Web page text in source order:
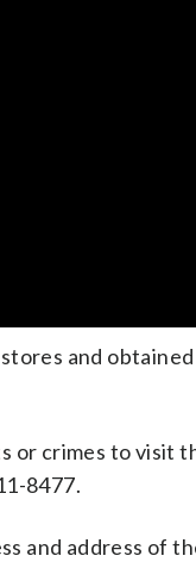
and
or crimes to visit
8477.
and address of